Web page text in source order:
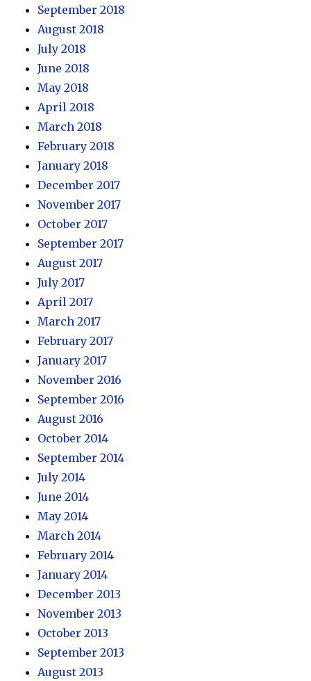
September 2018
August 2018
July 2018
June 2018
May 2018
April 2018
March 2018
February 2018
January 2018
December 2017
November 2017
October 2017
September 2017
August 2017
July 2017
April 2017
March 2017
February 2017
January 2017
November 2016
September 2016
August 2016
October 2014
September 2014
July 2014
June 2014
May 2014
March 2014
February 2014
January 2014
December 2013
November 2013
October 2013
September 2013
August 2013